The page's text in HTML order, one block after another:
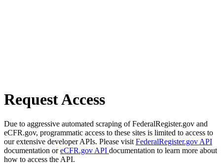
Request Access
Due to aggressive automated scraping of FederalRegister.gov and
eCFR.gov, programmatic access to these sites is limited to access to
our extensive developer APIs. Please visit FederalRegister.gov API
documentation oreCFR.gov API documentation to learn more about
how to access the API.